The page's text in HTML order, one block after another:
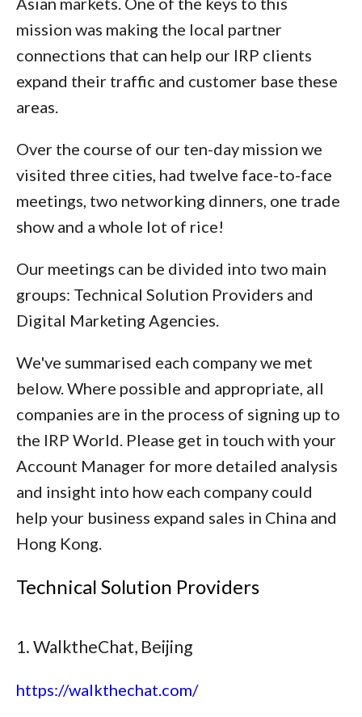
mission was making the local partner
connections that can help our IRP clients
expand their traffic and customer base these
areas.
Over the course of our ten-day mission we
visited three cities, had twelve face-to-face
meetings, two networking dinners, one trade
show and a whole lot of rice!
Our meetings can be divided into two main
groups: Technical Solution Providers and
Digital Marketing Agencies.
We've summarised each company we met
below. Where possible and appropriate, all
companies are in the process of signing up to
the IRP World. Please get in touch with your
Account Manager for more detailed analysis
and insight into how each company could
help your business expand sales in China and
Hong Kong.
Technical Solution Providers
1. WalktheChat, Beijing
https://walkthechat.com/